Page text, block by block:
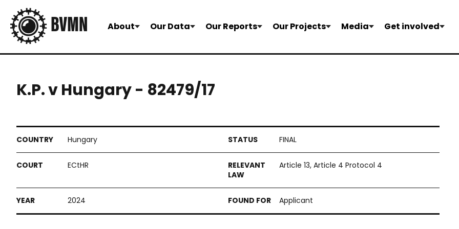
About Our Data Our Reports Our Projects Media Get involved
K.P. v Hungary - 82479/17
Hungary FINAL
ECtHR Article 13, Article 4 Protocol 4
2024 Applicant